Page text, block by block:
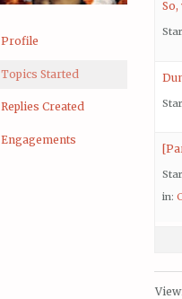
Profile
Topics Started
Replies Created
Engagements
in: